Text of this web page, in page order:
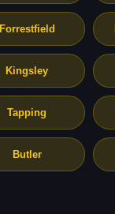
Forrestfield
Kingsley
Tapping
Butler